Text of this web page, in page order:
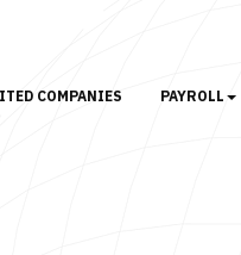
COMPANIES PAYROLL